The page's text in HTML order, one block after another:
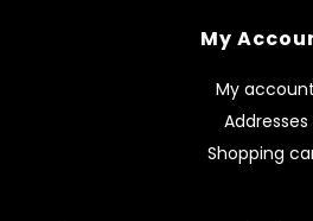
My
My account
Addresses
Shopping